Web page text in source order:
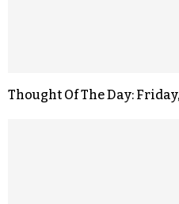
Thought Of The Day: